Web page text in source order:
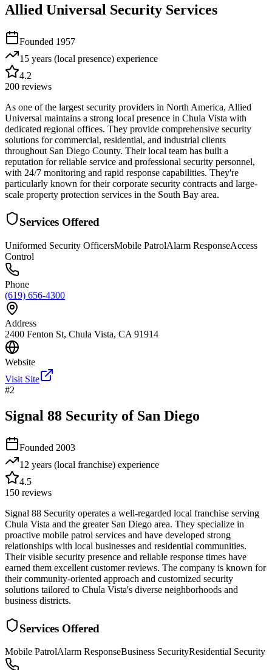
Allied Universal Security Services
Founded 1957
15 years (local presence) experience
4.2
200 reviews
As one of the largest security providers in North America, Allied
Universal maintains a strong local presence in Chula Vista with
dedicated regional offices. They provide comprehensive security
solutions for commercial, residential, and industrial clients
throughout San Diego County. Their local team has built a
reputation for reliable service and professional security personnel,
with 24/7 monitoring and rapid response capabilities. They're
particularly known for their corporate security contracts and large-
scale property protection services in the South Bay area.
Services Offered
Uniformed Security OfficersMobile PatrolAlarm ResponseAccess
Control
Phone
(619) 656-4300
Address
2400 Fenton St, Chula Vista, CA 91914
Website
Visit Site
#2
Signal 88 Security of San Diego
Founded 2003
12 years (local franchise) experience
4.5
150 reviews
Signal 88 Security operates a well-regarded local franchise serving
Chula Vista and the greater San Diego area. They specialize in
proactive mobile patrol services and have developed strong
relationships with local businesses and residential communities.
Their visible security presence and reliable response times have
earned them excellent customer reviews. The company is known for
their community-oriented approach and customized security
solutions tailored to Chula Vista's diverse neighborhoods and
business districts.
Services Offered
Mobile PatrolAlarm ResponseBusiness SecurityResidential Security